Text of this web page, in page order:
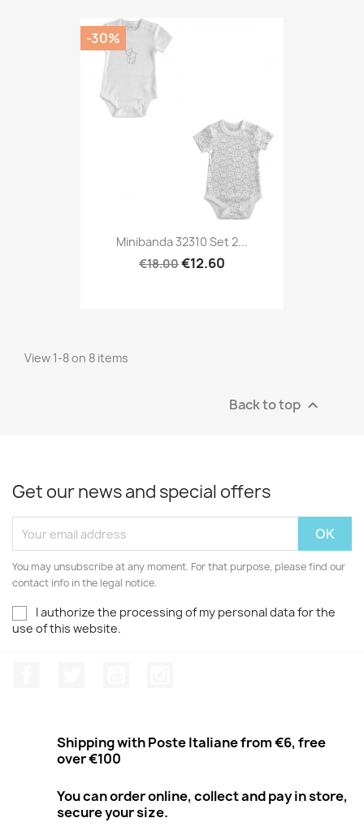
Minibanda 32310 Set 2...
€18.00€12.60
-30%
View 1-8 on 8 items
Back to top 
Get our news and special offers
You may unsubscribe at any moment. For that purpose, please find our
contact info in the legal notice.
I authorize the processing of my personal data for the
use of this website.
Shipping with Poste Italiane from €6, free
over €100
You can order online, collect and pay in store,
secure your size.